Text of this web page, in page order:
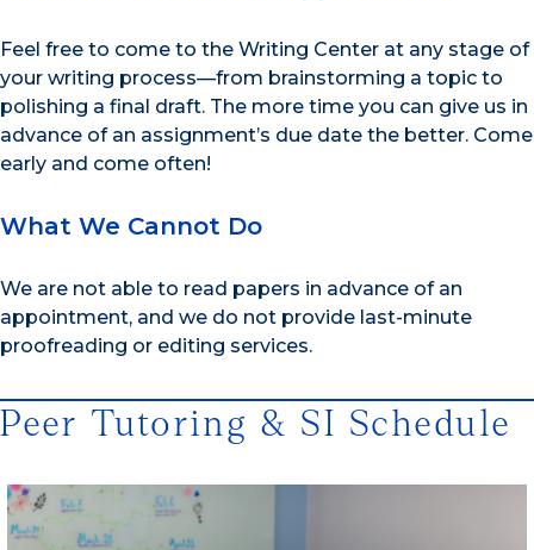
Feel free to come to the Writing Center at any stage of
your writing process—from brainstorming a topic to
polishing a final draft. The more time you can give us in
advance of an assignment’s due date the better. Come
early and come often!
What We Cannot Do
We are not able to read papers in advance of an
appointment, and we do not provide last-minute
proofreading or editing services.
Peer Tutoring & SI Schedule